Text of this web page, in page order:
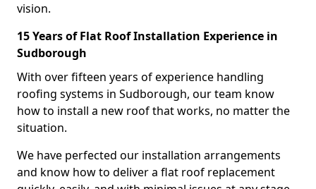
vision.
15 Years of Flat Roof Installation Experience in
Sudborough
With over fifteen years of experience handling
roofing systems in Sudborough, our team know
how to install a new roof that works, no matter the
situation.
We have perfected our installation arrangements
and know how to deliver a flat roof replacement